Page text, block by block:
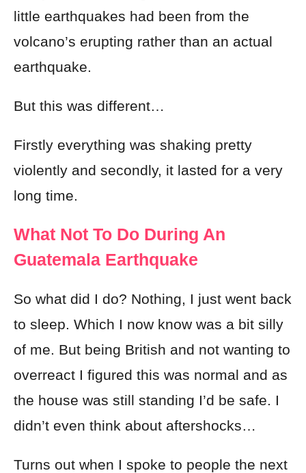
little earthquakes had been from the
volcano’s erupting rather than an actual
earthquake.
But this was different…
Firstly everything was shaking pretty
violently and secondly, it lasted for a very
long time.
What Not To Do During An
Guatemala Earthquake
So what did I do? Nothing, I just went back
to sleep. Which I now know was a bit silly
of me. But being British and not wanting to
overreact I figured this was normal and as
the house was still standing I’d be safe. I
didn’t even think about aftershocks…
Turns out when I spoke to people the next